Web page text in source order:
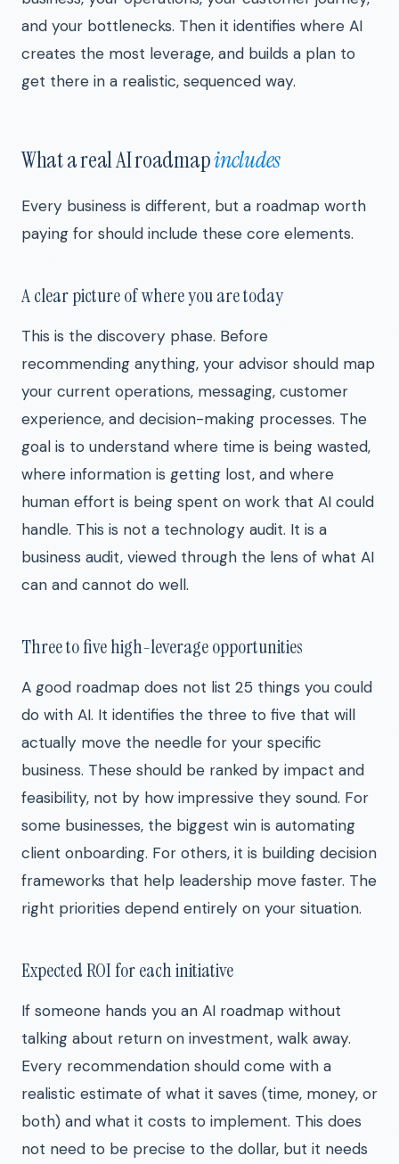
and your bottlenecks. Then it identifies where AI
creates the most leverage, and builds a plan to
get there in a realistic, sequenced way.
What a real AI roadmapincludes
Every business is different, but a roadmap worth
paying for should include these core elements.
A clear picture of where you are today
This is the discovery phase. Before
recommending anything, your advisor should map
your current operations, messaging, customer
experience, and decision-making processes. The
goal is to understand where time is being wasted,
where information is getting lost, and where
human effort is being spent on work that AI could
handle. This is not a technology audit. It is a
business audit, viewed through the lens of what AI
can and cannot do well.
Three to five high-leverage opportunities
A good roadmap does not list 25 things you could
do with AI. It identifies the three to five that will
actually move the needle for your specific
business. These should be ranked by impact and
feasibility, not by how impressive they sound. For
some businesses, the biggest win is automating
client onboarding. For others, it is building decision
frameworks that help leadership move faster. The
right priorities depend entirely on your situation.
Expected ROI for each initiative
If someone hands you an AI roadmap without
talking about return on investment, walk away.
Every recommendation should come with a
realistic estimate of what it saves (time, money, or
both) and what it costs to implement. This does
not need to be precise to the dollar, but it needs